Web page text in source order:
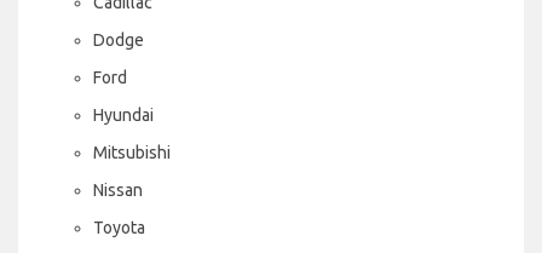
Dodge
Ford
Hyundai
Mitsubishi
Nissan
Toyota